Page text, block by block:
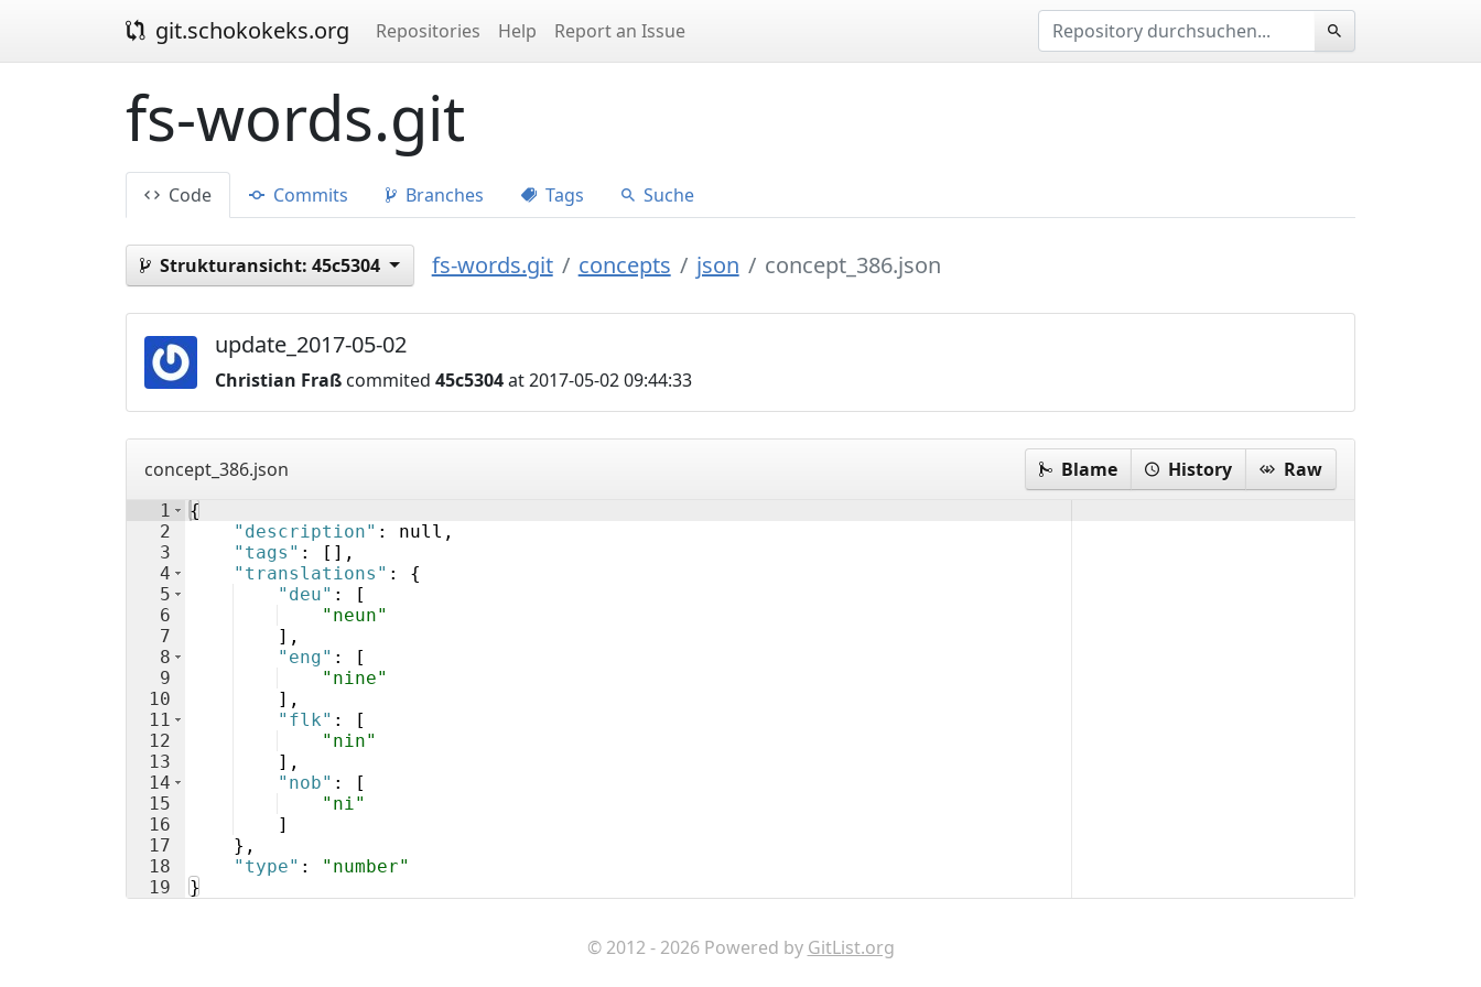
git.schokokeks.org Repositories Help Report an Issue
fs-words.git
Code Commits Branches Tags Suche
Strukturansicht: 45c5304 fs-words.git concepts json concept_386.json
update_2017-05-02
Christian Fraß commited 45c5304at 2017-05-02 09:44:33
concept_386.json Blame History Raw
1
2
3
4
5
6
7
8
9
10
11
12
13
14
15
16
17
18
19
{
"description" : null,
"tags" : [ ] ,
"translations" : {
"deu" :
[
"neun"
] ,
"eng" :
[
"nine"
] ,
"flk" :
[
"nin"
] ,
"nob" :
[
"ni"
]
} ,
"type" :
"number"
}
© 2012 - 2026 Powered by GitList.org